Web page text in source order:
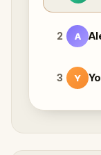
2 A
3 Y